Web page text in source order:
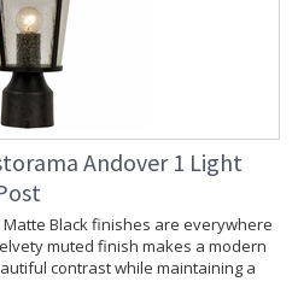
Andover 1 Light
Black finishes are everywhere
muted finish makes a modern
contrast while maintaining a